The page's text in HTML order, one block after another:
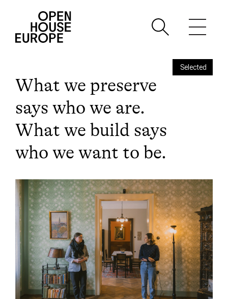
What we preserve
says who we are.
What we build says
who we want to be.
Selected